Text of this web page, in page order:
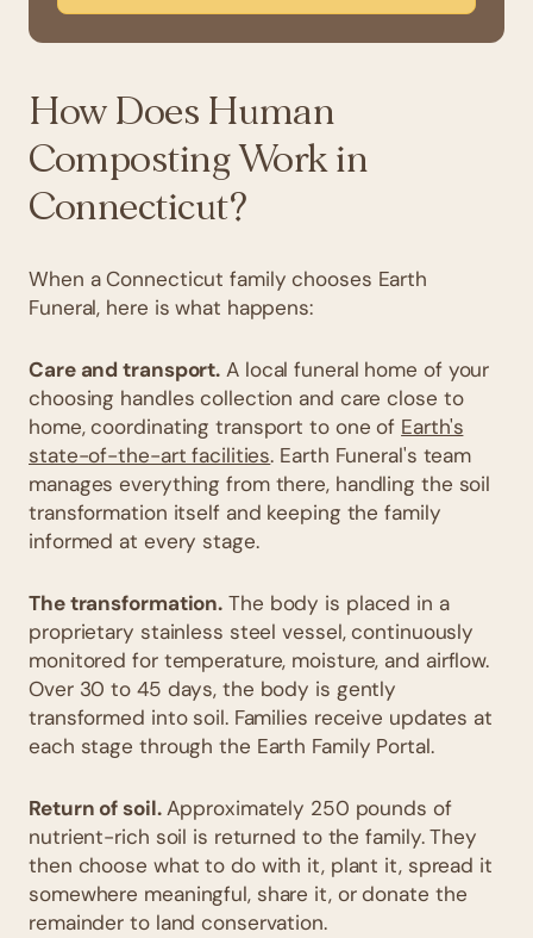
How Does Human
Composting Work in
Connecticut?
When a Connecticut family chooses Earth
Funeral, here is what happens:
Care and transport. A local funeral home of your
choosing handles collection and care close to
home, coordinating transport to one of Earth's
state-of-the-art facilities. Earth Funeral's team
manages everything from there, handling the soil
transformation itself and keeping the family
informed at every stage.
The transformation. The body is placed in a
proprietary stainless steel vessel, continuously
monitored for temperature, moisture, and airflow.
Over 30 to 45 days, the body is gently
transformed into soil. Families receive updates at
each stage through the Earth Family Portal.
Return of soil.Approximately 250 pounds of
nutrient-rich soil is returned to the family. They
then choose what to do with it, plant it, spread it
somewhere meaningful, share it, or donate the
remainder to land conservation.